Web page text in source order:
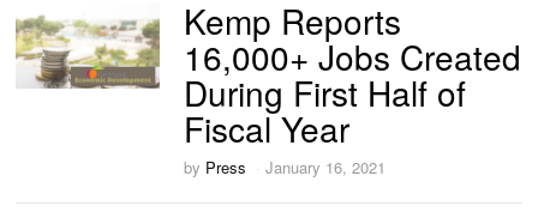
Kemp Reports
16,000+ Jobs Created
During First Half of
Fiscal Year
by Press January 16, 2021